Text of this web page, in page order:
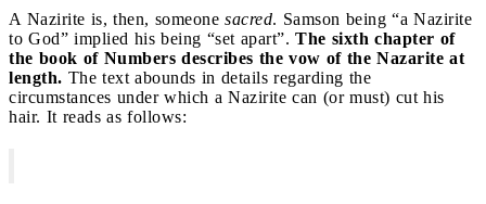
A Nazirite is, then, someone sacred. Samson being “a Nazirite
to God” implied his being “set apart”. The sixth chapter of
the book of Numbers describes the vow of the Nazarite at
length. The text abounds in details regarding the
circumstances under which a Nazirite can (or must) cut his
hair. It reads as follows: